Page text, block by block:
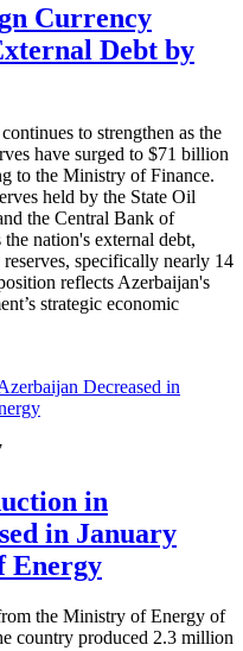
Currency
Debt by
to strengthen as the
have surged to $71 billion
to the Ministry of Finance.
held by the State Oil
the Central Bank of
nation's external debt,
specifically nearly 14
reflects Azerbaijan's
strategic economic
in
in January
Energy
the Ministry of Energy of
country produced 2.3 million